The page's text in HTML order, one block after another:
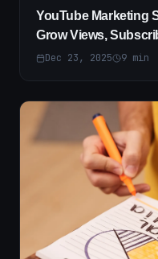
YouTube Marketing
Grow Views,
Dec 23, 2025 9 min